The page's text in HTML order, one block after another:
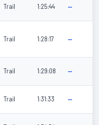
Trail 1:25:44 —
Trail 1:28:17 —
Trail 1:29:08 —
Trail 1:31:33 —